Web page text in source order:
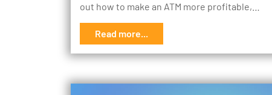
out how to make an ATM more profitable,…
Read more...